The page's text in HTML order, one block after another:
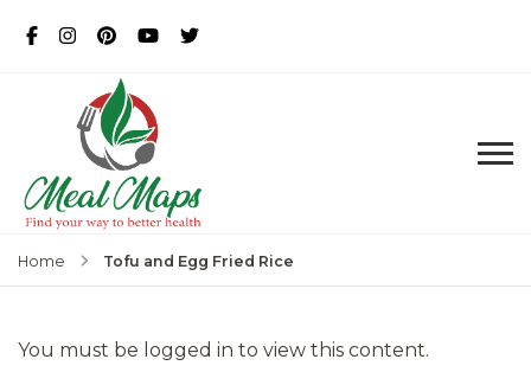
Home Tofu and Egg Fried Rice
You must be logged in to view this content.